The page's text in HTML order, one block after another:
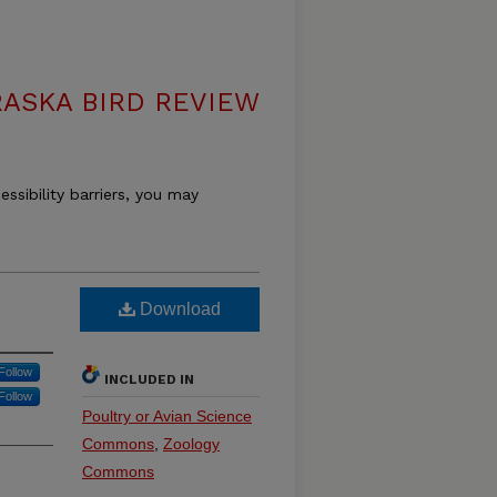
BIRD REVIEW
barriers, you may
Download
INCLUDED IN
Poultry or Avian Science
Commons Zoology
Commons